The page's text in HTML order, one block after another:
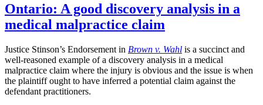
Ontario: A good discovery analysis in a
medical malpractice claim
Justice Stinson’s Endorsement in Brown v. Wahl is a succinct and
well-reasoned example of a discovery analysis in a medical
malpractice claim where the injury is obvious and the issue is when
the plaintiff ought to have inferred a potential claim against the
defendant practitioners.